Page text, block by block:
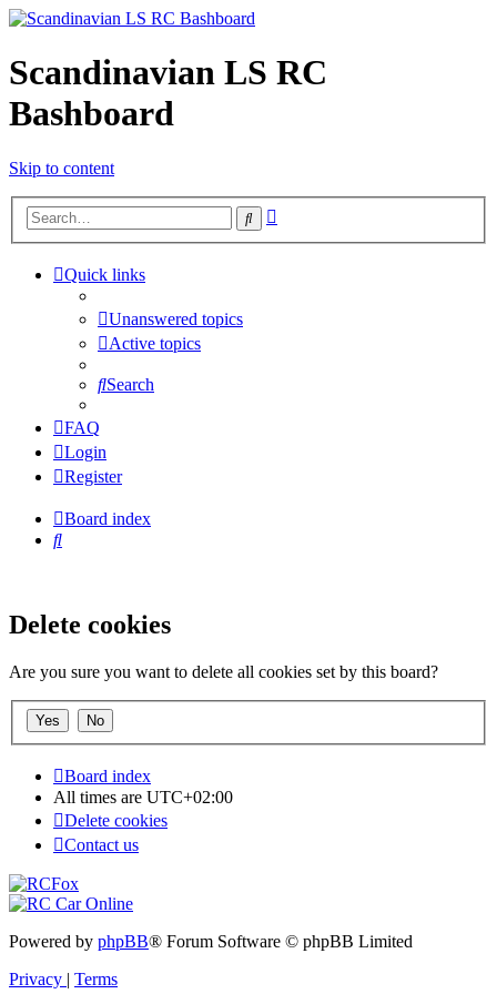
Scandinavian LS RC
Bashboard
Skip to content
Search
Quick links
Unanswered topics
Active topics
Search
FAQ
Login
Register
Board index
Search
Delete cookies
Are you sure you want to delete all cookies set by this board?
Board index
All times are UTC+02:00
Delete cookies
Contact us
Powered by phpBB® Forum Software © phpBB Limited
Privacy | Terms